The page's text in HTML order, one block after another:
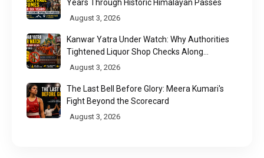
Years Through Historic Himalayan Passes
August 3, 2026
Kanwar Yatra Under Watch: Why Authorities
Tightened Liquor Shop Checks Along
Pilgrimage Routes
August 3, 2026
The Last Bell Before Glory: Meera Kumari's
Fight Beyond the Scorecard
August 3, 2026